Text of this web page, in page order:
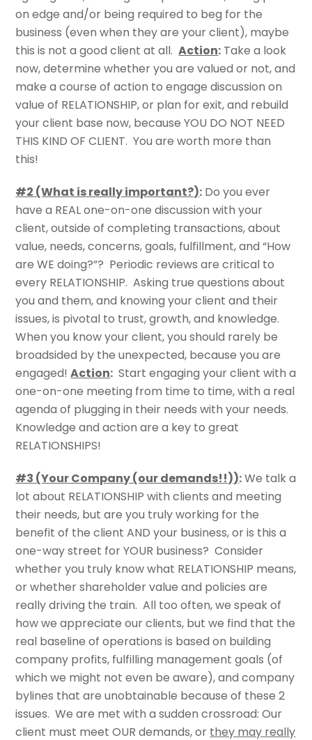
on edge and/or being required to beg for the
business (even when they are your client), maybe
this is not a good client at all.Action: Take a look
now, determine whether you are valued or not, and
make a course of action to engage discussion on
value of RELATIONSHIP, or plan for exit, and rebuild
your client base now, because YOU DO NOT NEED
THIS KIND OF CLIENT. You are worth more than
this!
#2 (What is really important?): Do you ever
have a REAL one-on-one discussion with your
client, outside of completing transactions, about
value, needs, concerns, goals, fulfillment, and “How
are WE doing?”? Periodic reviews are critical to
every RELATIONSHIP. Asking true questions about
you and them, and knowing your client and their
issues, is pivotal to trust, growth, and knowledge.
When you know your client, you should rarely be
broadsided by the unexpected, because you are
engaged!Action: Start engaging your client with a
one-on-one meeting from time to time, with a real
agenda of plugging in their needs with your needs.
Knowledge and action are a key to great
RELATIONSHIPS!
#3 (Your Company (our demands!!)):We talk a
lot about RELATIONSHIP with clients and meeting
their needs, but are you truly working for the
benefit of the client AND your business, or is this a
one-way street for YOUR business? Consider
whether you truly know what RELATIONSHIP means,
or whether shareholder value and policies are
really driving the train. All too often, we speak of
how we appreciate our clients, but we find that the
real baseline of operations is based on building
company profits, fulfilling management goals (of
which we might not even be aware), and company
bylines that are unobtainable because of these 2
issues. We are met with a sudden crossroad: Our
client must meet OUR demands, or they may really